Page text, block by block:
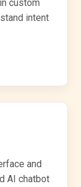
custom
intent
and
AI chatbot